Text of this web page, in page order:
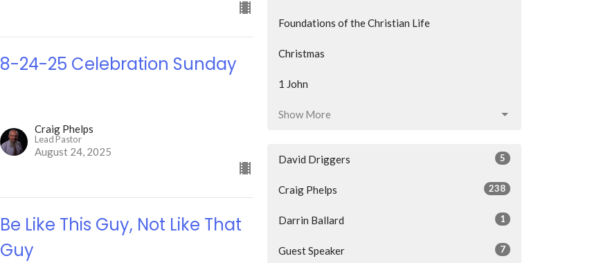
8-24-25 Celebration Sunday
Craig Phelps
Lead Pastor
August 24, 2025
Be Like This Guy, Not Like That
Guy
Foundations of the Christian Life
Christmas
1 John
Show More
David Driggers 5
Craig Phelps 238
Darrin Ballard 1
Guest Speaker 7